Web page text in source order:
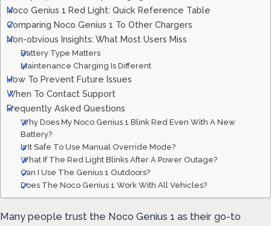
Noco Genius 1 Red Light: Quick Reference Table
Comparing Noco Genius 1 To Other Chargers
Non-obvious Insights: What Most Users Miss
Battery Type Matters
Maintenance Charging Is Different
How To Prevent Future Issues
When To Contact Support
Frequently Asked Questions
Why Does My Noco Genius 1 Blink Red Even With A New
Battery?
Is It Safe To Use Manual Override Mode?
What If The Red Light Blinks After A Power Outage?
Can I Use The Genius 1 Outdoors?
Does The Noco Genius 1 Work With All Vehicles?
Many people trust the Noco Genius 1 as their go-to